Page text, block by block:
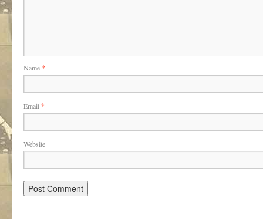
Name*
Email *
Website